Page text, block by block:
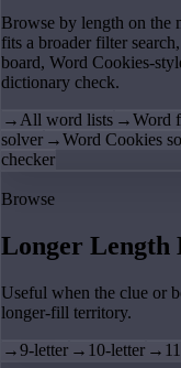
Browse by length on the
fits a broader filter
board, Word Cookies-
dictionary check.
→All word lists →Word
solver →Word Cookies
checker
Browse
Longer Length
Useful when the clue or
longer-fill territory.
→9-letter → 10-letter →